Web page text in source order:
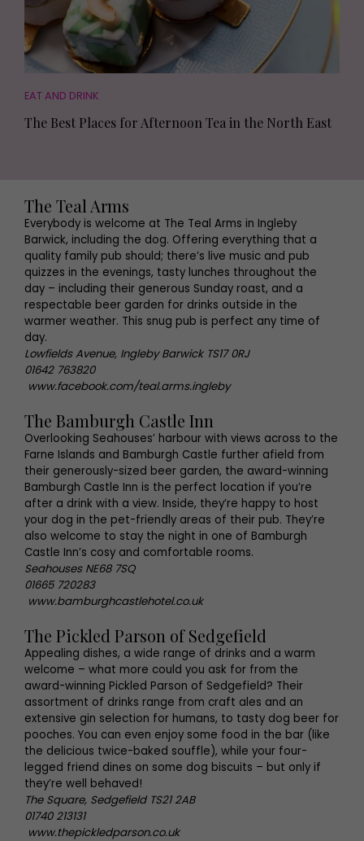
EAT AND DRINK
The Best Places for Afternoon Tea in the North East
The Teal Arms
Everybody is welcome at The Teal Arms in Ingleby
Barwick, including the dog. Offering everything that a
quality family pub should; there’s live music and pub
quizzes in the evenings, tasty lunches throughout the
day – including their generous Sunday roast, and a
respectable beer garden for drinks outside in the
warmer weather. This snug pub is perfect any time of
day.
Lowfields Avenue, Ingleby Barwick TS17 0RJ
01642 763820
www.facebook.com/teal.arms.ingleby
The Bamburgh Castle Inn
Overlooking Seahouses’ harbour with views across to the
Farne Islands and Bamburgh Castle further afield from
their generously-sized beer garden, the award-winning
Bamburgh Castle Inn is the perfect location if you’re
after a drink with a view. Inside, they’re happy to host
your dog in the pet-friendly areas of their pub. They’re
also welcome to stay the night in one of Bamburgh
Castle Inn’s cosy and comfortable rooms.
Seahouses NE68 7SQ
01665 720283
www.bamburghcastlehotel.co.uk
The Pickled Parson of Sedgefield
Appealing dishes, a wide range of drinks and a warm
welcome – what more could you ask for from the
award-winning Pickled Parson of Sedgefield? Their
assortment of drinks range from craft ales and an
extensive gin selection for humans, to tasty dog beer for
pooches. You can even enjoy some food in the bar (like
the delicious twice-baked souffle), while your four-
legged friend dines on some dog biscuits – but only if
they’re well behaved!
The Square, Sedgefield TS21 2AB
01740 213131
www.thepickledparson.co.uk